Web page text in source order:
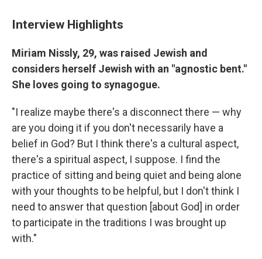
Interview Highlights
Miriam Nissly, 29, was raised Jewish and
considers herself Jewish with an "agnostic bent."
She loves going to synagogue.
"I realize maybe there's a disconnect there — why
are you doing it if you don't necessarily have a
belief in God? But I think there's a cultural aspect,
there's a spiritual aspect, I suppose. I find the
practice of sitting and being quiet and being alone
with your thoughts to be helpful, but I don't think I
need to answer that question [about God] in order
to participate in the traditions I was brought up
with."